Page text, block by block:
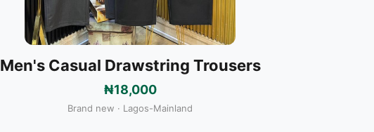
Men's Casual Drawstring Trousers
₦18,000
Brand new · Lagos-Mainland